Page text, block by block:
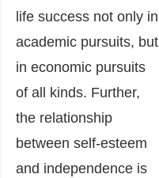
life success not only in
academic pursuits, but
in economic pursuits
of all kinds. Further,
the relationship
between self-esteem
and independence is